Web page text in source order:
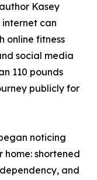
Kasey
can
online fitness
social media
110 pounds
publicly for
noticing
shortened
and